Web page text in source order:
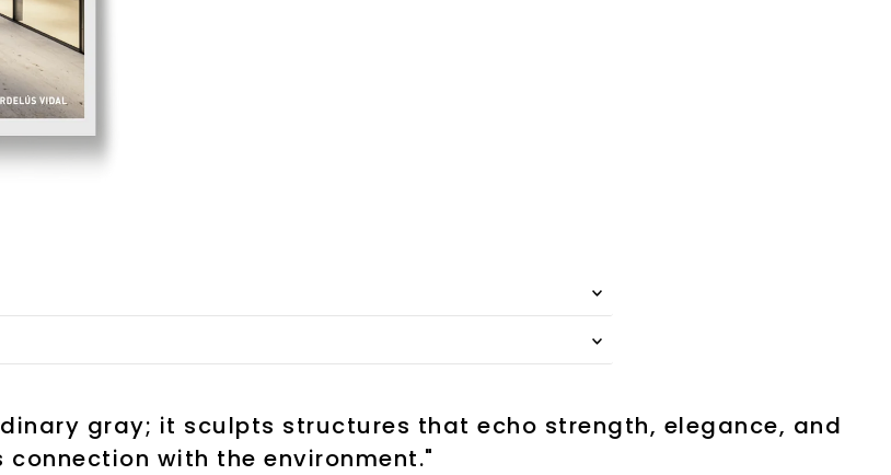
gray; it sculpts structures that echo strength, elegance, and
connection with the environment."